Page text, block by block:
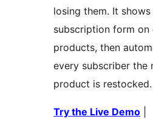
losing them. It shows
subscription form
products, then
every subscriber the
product is restocked.
Try the Live Demo